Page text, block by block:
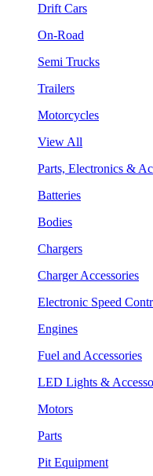
Drift Cars
On-Road
Semi Trucks
Trailers
Motorcycles
View All
Parts, Electronics &
Batteries
Bodies
Chargers
Charger Accessories
Electronic Speed
Engines
Fuel and Accessories
LED Lights &
Motors
Parts
Pit Equipment